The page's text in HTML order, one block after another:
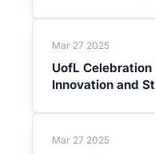
Mar 27 2025
UofL
Innovation and
Mar 27 2025